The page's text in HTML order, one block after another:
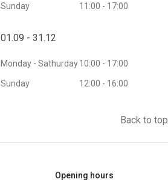
Sunday 11:00 - 17:00
01.09 - 31.12
Monday - Sathurday 10:00 - 17:00
Sunday 12:00 - 16:00
Back to top
Opening hours